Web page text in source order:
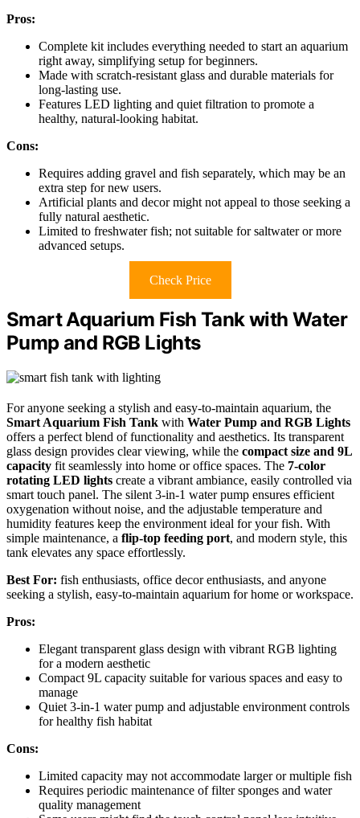
Pros:
Complete kit includes everything needed to start an aquarium
right away, simplifying setup for beginners.
Made with scratch-resistant glass and durable materials for
long-lasting use.
Features LED lighting and quiet filtration to promote a
healthy, natural-looking habitat.
Cons:
Requires adding gravel and fish separately, which may be an
extra step for new users.
Artificial plants and decor might not appeal to those seeking a
fully natural aesthetic.
Limited to freshwater fish; not suitable for saltwater or more
advanced setups.
Check Price
Smart Aquarium Fish Tank with Water
Pump and RGB Lights
For anyone seeking a stylish and easy-to-maintain aquarium, the
Smart Aquarium Fish Tank with Water Pump and RGB Lights
offers a perfect blend of functionality and aesthetics. Its transparent
glass design provides clear viewing, while the compact size and 9L
capacity fit seamlessly into home or office spaces. The 7-color
rotating LED lights create a vibrant ambiance, easily controlled via
smart touch panel. The silent 3-in-1 water pump ensures efficient
oxygenation without noise, and the adjustable temperature and
humidity features keep the environment ideal for your fish. With
simple maintenance, a flip-top feeding port, and modern style, this
tank elevates any space effortlessly.
Best For: fish enthusiasts, office decor enthusiasts, and anyone
seeking a stylish, easy-to-maintain aquarium for home or workspace.
Pros:
Elegant transparent glass design with vibrant RGB lighting
for a modern aesthetic
Compact 9L capacity suitable for various spaces and easy to
manage
Quiet 3-in-1 water pump and adjustable environment controls
for healthy fish habitat
Cons:
Limited capacity may not accommodate larger or multiple fish
Requires periodic maintenance of filter sponges and water
quality management